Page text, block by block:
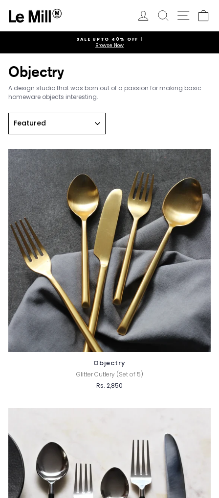
content
Log in Search Site
Pause
SALE UPTO 40% OFF |
Browse Now
Objectry
A design studio that was born out of a passion for making basic
homeware objects interesting.
Objectry
Glitter Cutlery (Set of 5)
Rs. 2,850